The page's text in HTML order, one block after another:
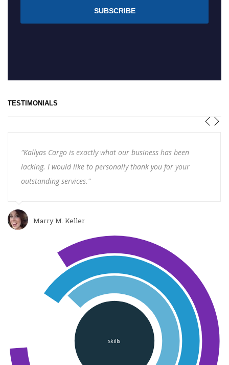
SUBSCRIBE
TESTIMONIALS
"Kallyas Cargo is exactly what our business has been
lacking. I would like to personally thank you for your
outstanding services."
Marry M. Keller
skills